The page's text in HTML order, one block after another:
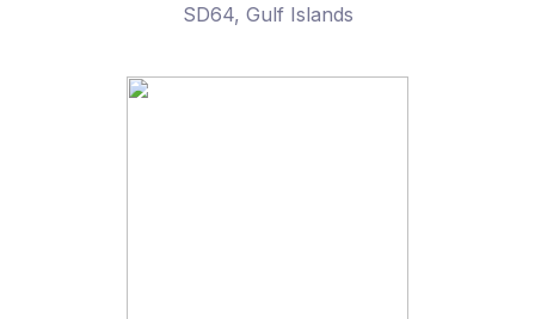
SD64, Gulf Islands